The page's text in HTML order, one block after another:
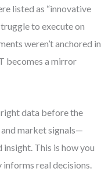
listed as “innovative
to execute on
weren’t anchored in
becomes a mirror
right data before the
market signals—
This is how you
informs real decisions.